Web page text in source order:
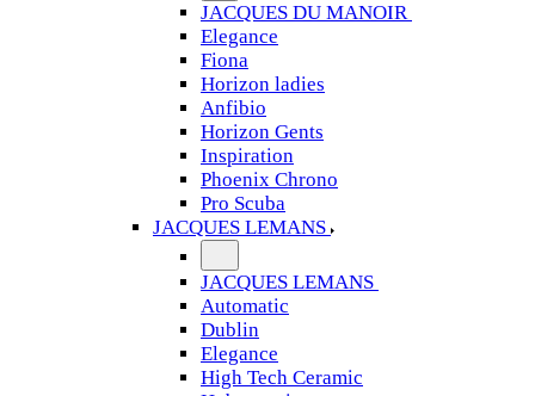
JACQUES DU MANOIR
Elegance
Fiona
Horizon ladies
Anfibio
Horizon Gents
Inspiration
Phoenix Chrono
Pro Scuba
JACQUES LEMANS
JACQUES LEMANS
Automatic
Dublin
Elegance
High Tech Ceramic